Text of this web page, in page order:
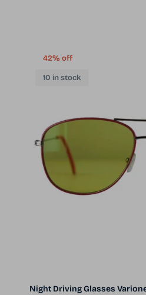
42% off
10 in stock
Night Driving Glasses